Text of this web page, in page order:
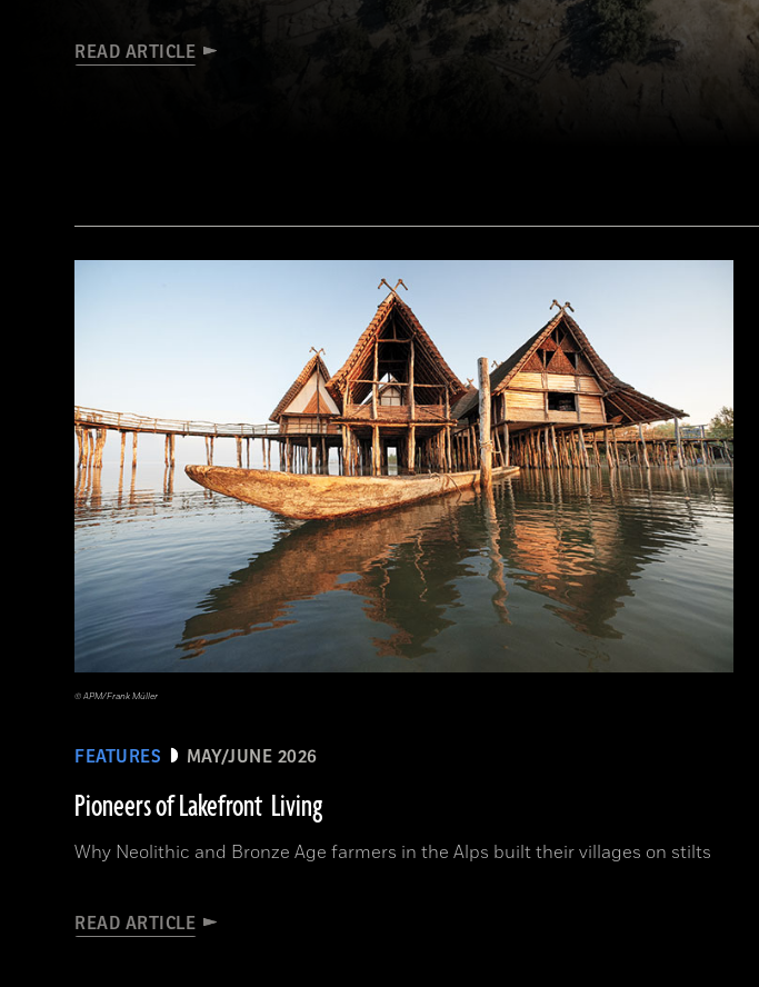
READ ARTICLE
FEATURES MAY/JUNE 2026
Pioneers of Lakefront Living
Why Neolithic and Bronze Age farmers in the Alps built their villages on stilts
READ ARTICLE
© APM/Frank Müller